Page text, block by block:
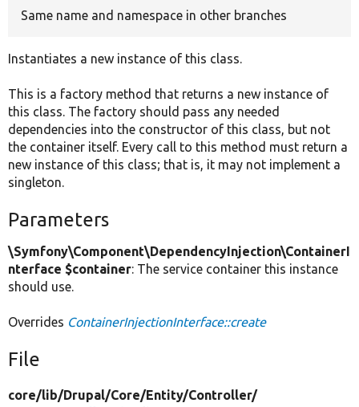
Same name and namespace in other branches
Instantiates a new instance of this class.
This is a factory method that returns a new instance of
this class. The factory should pass any needed
dependencies into the constructor of this class, but not
the container itself. Every call to this method must return a
new instance of this class; that is, it may not implement a
singleton.
Parameters
\Symfony\Component\DependencyInjection\ContainerI
nterface $container: The service container this instance
should use.
Overrides ContainerInjectionInterface::create
File
core/lib/Drupal/Core/Entity/Controller/